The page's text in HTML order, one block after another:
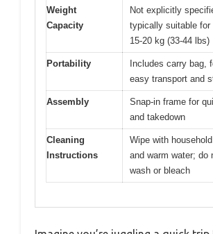
Weight
Capacity
Not explicitly
typically suitable for
15-20 kg (33-44 lbs)
Portability
Includes carry bag,
easy transport and
Assembly
Snap-in frame for
and takedown
Cleaning
Instructions
Wipe with
and warm water; do
wash or bleach